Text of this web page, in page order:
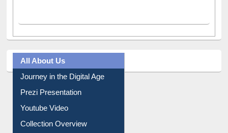
All About Us
Journey in the Digital Age
Prezi Presentation
Youtube Video
Collection Overview